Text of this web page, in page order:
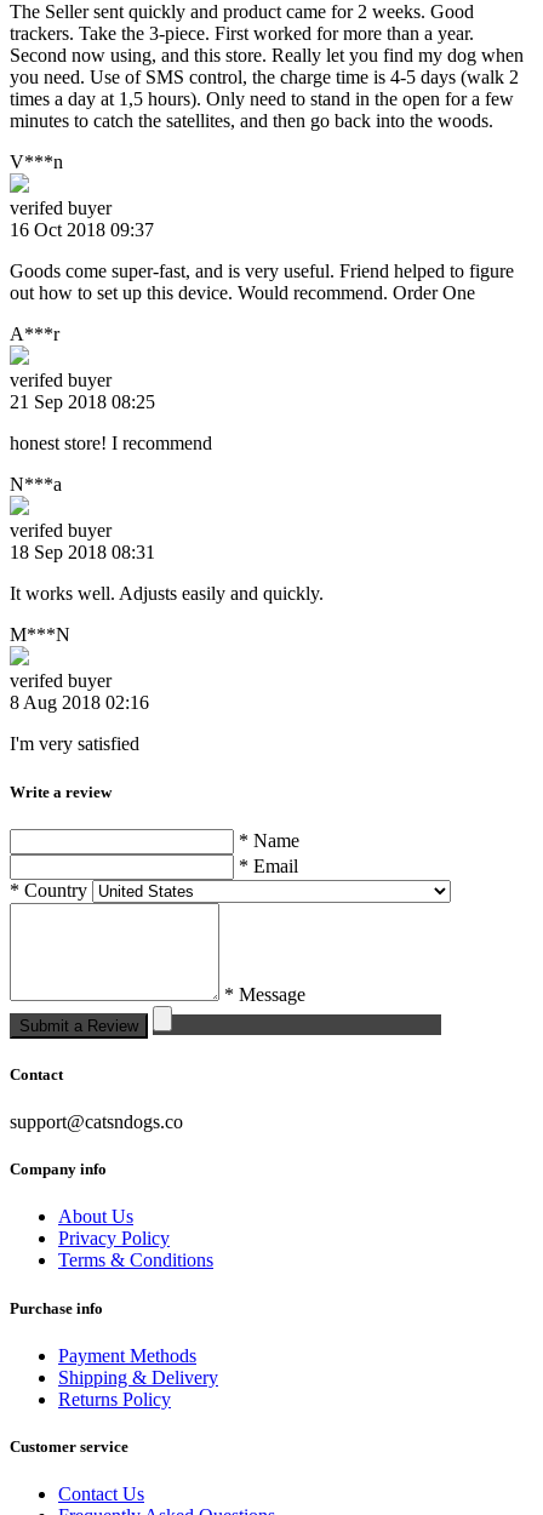
The Seller sent quickly and product came for 2 weeks. Good
trackers. Take the 3-piece. First worked for more than a year.
Second now using, and this store. Really let you find my dog when
you need. Use of SMS control, the charge time is 4-5 days (walk 2
times a day at 1,5 hours). Only need to stand in the open for a few
minutes to catch the satellites, and then go back into the woods.
V***n
verifed buyer
16 Oct 2018 09:37
Goods come super-fast, and is very useful. Friend helped to figure
out how to set up this device. Would recommend. Order One
A***r
verifed buyer
21 Sep 2018 08:25
honest store! I recommend
N***a
verifed buyer
18 Sep 2018 08:31
It works well. Adjusts easily and quickly.
M***N
verifed buyer
8 Aug 2018 02:16
I'm very satisfied
Write a review
* Name
* Email
* Country
* Message
Submit a Review
Contact
support@catsndogs.co
Company info
About Us
Privacy Policy
Terms & Conditions
Purchase info
Payment Methods
Shipping & Delivery
Returns Policy
Customer service
Contact Us